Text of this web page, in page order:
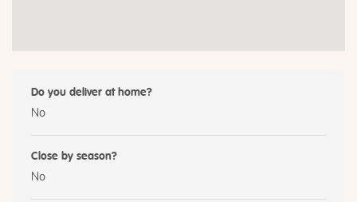
Do you deliver at home?
No
Close by season?
No